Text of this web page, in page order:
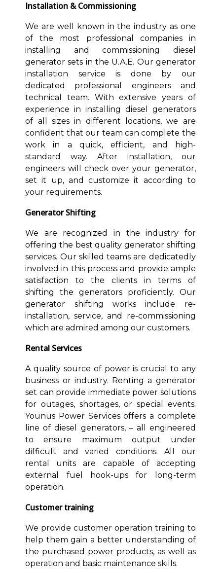
Installation & Commissioning
We are well known in the industry as one
of the most professional companies in
installing and commissioning diesel
generator sets in the U.A.E. Our generator
installation service is done by our
dedicated professional engineers and
technical team. With extensive years of
experience in installing diesel generators
of all sizes in different locations, we are
confident that our team can complete the
work in a quick, efficient, and high-
standard way. After installation, our
engineers will check over your generator,
set it up, and customize it according to
your requirements.
Generator Shifting
We are recognized in the industry for
offering the best quality generator shifting
services. Our skilled teams are dedicatedly
involved in this process and provide ample
satisfaction to the clients in terms of
shifting the generators proficiently. Our
generator shifting works include re-
installation, service, and re-commissioning
which are admired among our customers.
Rental Services
A quality source of power is crucial to any
business or industry. Renting a generator
set can provide immediate power solutions
for outages, shortages, or special events.
Younus Power Services offers a complete
line of diesel generators, – all engineered
to ensure maximum output under
difficult and varied conditions. All our
rental units are capable of accepting
external fuel hook-ups for long-term
operation.
Customer training
We provide customer operation training to
help them gain a better understanding of
the purchased power products, as well as
operation and basic maintenance skills.